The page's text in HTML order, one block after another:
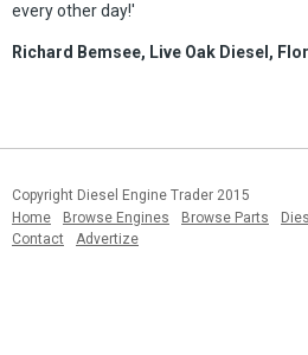
every other day!'
Richard Bemsee, Live Oak Diesel,
Copyright Diesel Engine Trader 2015
Home
Browse Engines Browse Parts
Contact
Advertize